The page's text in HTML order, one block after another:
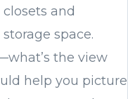
and
space.
the view
help you picture